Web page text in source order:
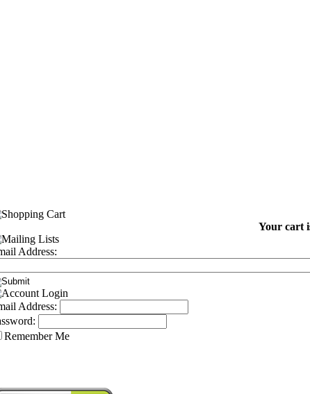
Your cart
Address:
Address:
Remember Me